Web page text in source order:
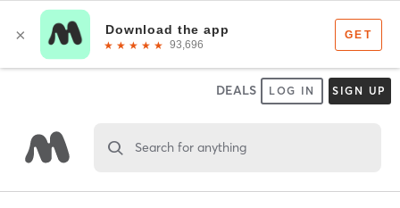
DEALS LOG IN SIGN UP
Search for anything